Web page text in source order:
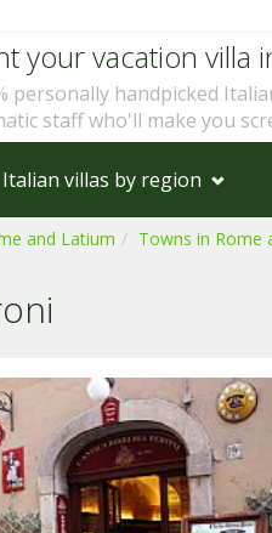
your vacation villa
personally handpicked
staff who'll make you
Italian villas by region
and Latium Towns in Rome